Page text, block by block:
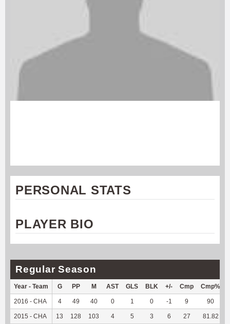
PERSONAL STATS
PLAYER BIO
Regular Season
Year - Team G PP M AST GLS BLK +/- Cmp Cmp%
2016 - CHA 4 49 40 0 1 0 -1 9 90
2015 - CHA 13 128 103 4 5 3 6 27 81.82